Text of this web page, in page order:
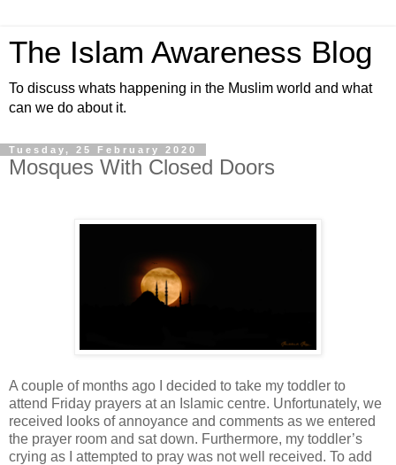
The Islam Awareness Blog
To discuss whats happening in the Muslim world and what
can we do about it.
Tuesday, 25 February 2020
Mosques With Closed Doors
A couple of months ago I decided to take my toddler to
attend Friday prayers at an Islamic centre. Unfortunately, we
received looks of annoyance and comments as we entered
the prayer room and sat down. Furthermore, my toddler’s
crying as I attempted to pray was not well received. To add